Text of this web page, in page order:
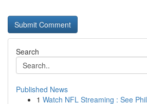
Search
Published News
1 Watch NFL Streaming : See